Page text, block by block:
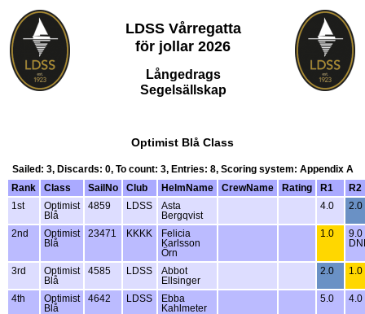
LDSS Vårregatta
för jollar 2026
Långedrags
Segelsällskap
Optimist Blå Class
Sailed: 3, Discards: 0, To count: 3, Entries: 8, Scoring system: Appendix A
Rank
Class SailNo Club HelmName CrewName Rating R1
R2
1st
Optimist
Blå
4859 LDSS
Asta
Bergqvist
4.0 2.0
2nd
Optimist
Blå
23471 KKKK
Felicia
Karlsson
Örn
1.0
9.0
3rd
Optimist
Blå
4585 LDSS
Abbot
Ellsinger
2.0 1.0
4th
Optimist
Blå
4642 LDSS
Ebba
Kahlmeter
5.0 4.0